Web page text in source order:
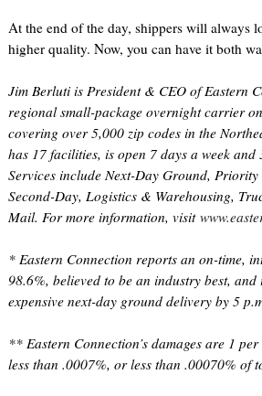
At the end of the day, shippers will always
higher quality. Now, you can have it both
Jim Berluti is President & CEO of Eastern
regional small-package overnight carrier
covering over 5,000 zip codes in the
has 17 facilities, is open 7 days a week and
Services include Next-Day Ground, Priority
Second-Day, Logistics & Warehousing,
Mail. For more information, visit
* Eastern Connection reports an on-time,
98.6%, believed to be an industry best, and
expensive next-day ground delivery by 5
** Eastern Connection’s damages are 1
less than .0007%, or less than .00070% of